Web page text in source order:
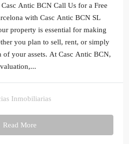
Antic BCN Call Us for a Free
with Casc Antic BCN SL
property is essential for making
you plan to sell, rent, or simply
of your assets. At Casc Antic BCN,
Inmobiliarias
Read More